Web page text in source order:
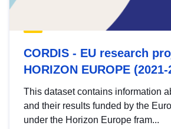
CORDIS - EU research
HORIZON EUROPE (2021-
This dataset contains information
and their results funded by the
under the Horizon Europe fram...